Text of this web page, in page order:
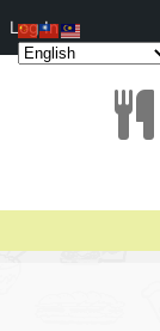
Log In